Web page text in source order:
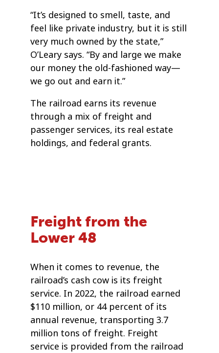
“It’s designed to smell, taste, and
feel like private industry, but it is still
very much owned by the state,”
O’Leary says. “By and large we make
our money the old-fashioned way—
we go out and earn it.”
The railroad earns its revenue
through a mix of freight and
passenger services, its real estate
holdings, and federal grants.
Freight from the
Lower 48
When it comes to revenue, the
railroad’s cash cow is its freight
service. In 2022, the railroad earned
$110 million, or 44 percent of its
annual revenue, transporting 3.7
million tons of freight. Freight
service is provided from the railroad